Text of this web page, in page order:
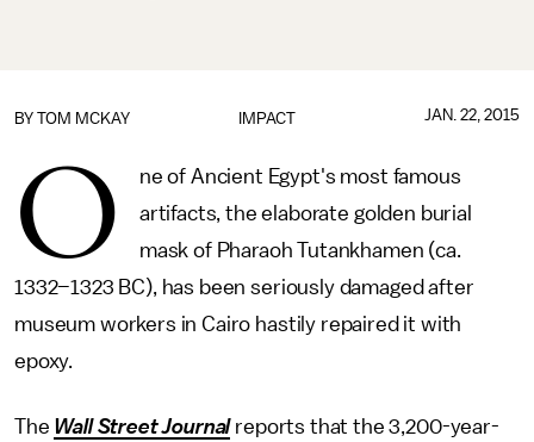
IMPACT
BY TOM MCKAY JAN. 22, 2015
O
ne of Ancient Egypt's most famous
artifacts, the elaborate golden burial
mask of Pharaoh Tutankhamen (ca.
1332–1323 BC), has been seriously damaged after
museum workers in Cairo hastily repaired it with
epoxy.
The Wall Street Journalreports that the 3,200-year-